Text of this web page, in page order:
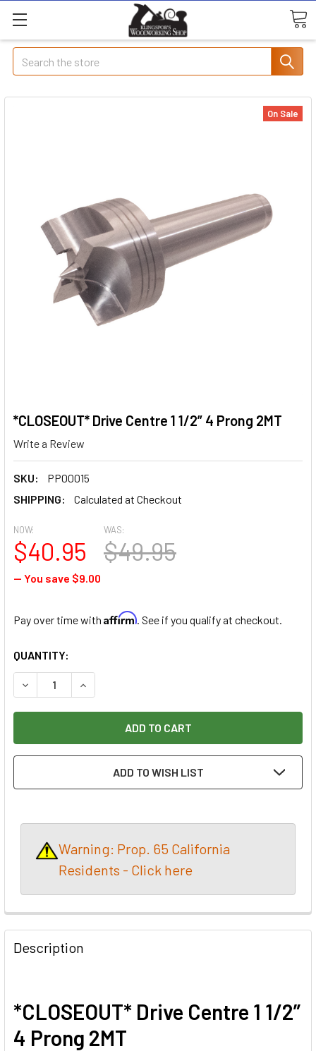
Search
*CLOSEOUT* Drive Centre 1 1/2” 4 Prong 2MT
Write a Review
SKU:
PP00015
SHIPPING:
Calculated at Checkout
On Sale
NOW:
$40.95
WAS:
$49.95
— You save $9.00
Pay over time with Affirm. See if you qualify at checkout.
CURRENT
STOCK:
QUANTITY:
DECREASE QUANTITY OF *CLOSEOUT* DRIVE CENTRE 1 1/
INCREASE QUANTITY OF *CLOSEOUT* DRIVE
ADD TO WISH LIST
Warning: Prop. 65 California
Residents - Click here
Description
*CLOSEOUT* Drive Centre 1 1/2”
4 Prong 2MT